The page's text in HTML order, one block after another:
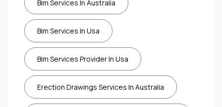
Bim Services In Australia
Bim Services In Usa
Bim Services Provider In Usa
Erection Drawings Services In Australia